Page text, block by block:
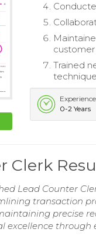
Trained
Experience
0-2 Years
Clerk
Lead Counter
transaction
precise
excellence